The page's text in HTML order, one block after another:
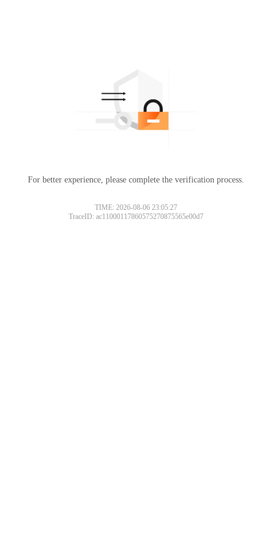
For better experience, please complete the verification process.
TIME: 2026-08-06 23:05:27
TraceID: ac11000117860575270875565e00d7